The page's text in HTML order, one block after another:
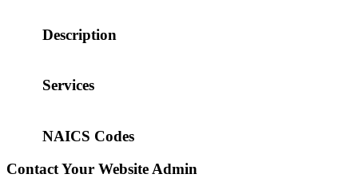
Description
Services
NAICS Codes
ContactYour Website Admin